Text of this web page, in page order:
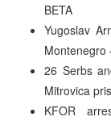
BETA
Yugoslav
Montenegro
26 Serbs
Mitrovica
KFOR